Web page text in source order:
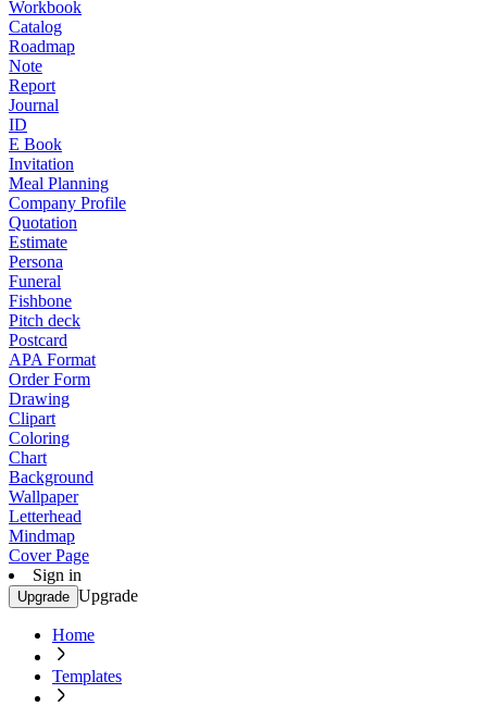
Workbook
Catalog
Roadmap
Note
Report
Journal
ID
E Book
Invitation
Meal Planning
Company Profile
Quotation
Estimate
Persona
Funeral
Fishbone
Pitch deck
Postcard
APA Format
Order Form
Drawing
Clipart
Coloring
Chart
Background
Wallpaper
Letterhead
Mindmap
Cover Page
Sign in
Upgrade Upgrade
Home
Templates